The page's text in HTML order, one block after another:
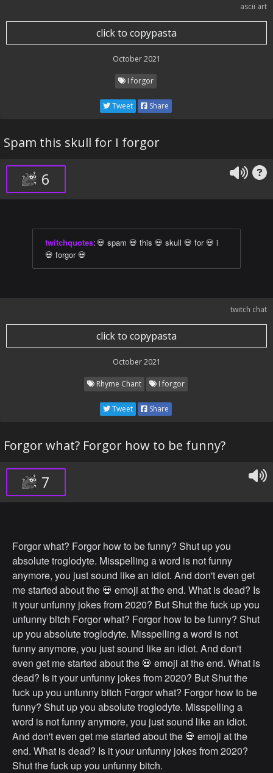
ascii art
click to copypasta
October 2021
I forgor
Tweet Share
Spam this skull for I forgor
6
twitchquotes:💀 spam 💀 this 💀 skull 💀 for 💀 i
💀 forgor 💀
twitch chat
click to copypasta
October 2021
Rhyme Chant I forgor
Tweet Share
Forgor what? Forgor how to be funny?
7
Forgor what? Forgor how to be funny? Shut up you
absolute troglodyte. Misspelling a word is not funny
anymore, you just sound like an idiot. And don't even get
me started about the 💀 emoji at the end. What is dead? Is
it your unfunny jokes from 2020? But Shut the fuck up you
unfunny bitch Forgor what? Forgor how to be funny? Shut
up you absolute troglodyte. Misspelling a word is not
funny anymore, you just sound like an idiot. And don't
even get me started about the 💀 emoji at the end. What is
dead? Is it your unfunny jokes from 2020? But Shut the
fuck up you unfunny bitch Forgor what? Forgor how to be
funny? Shut up you absolute troglodyte. Misspelling a
word is not funny anymore, you just sound like an idiot.
And don't even get me started about the 💀 emoji at the
end. What is dead? Is it your unfunny jokes from 2020?
Shut the fuck up you unfunny bitch.